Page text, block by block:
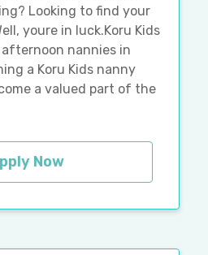
Looking to find your
youre in luck.Koru Kids
nannies in
a Koru Kids nanny
a valued part of the
Now